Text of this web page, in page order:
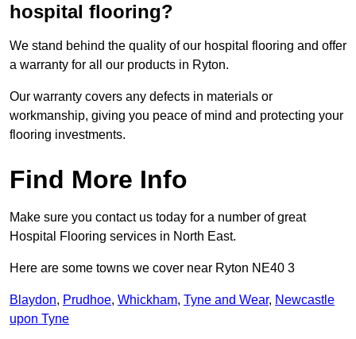
hospital flooring?
We stand behind the quality of our hospital flooring and offer
a warranty for all our products in Ryton.
Our warranty covers any defects in materials or
workmanship, giving you peace of mind and protecting your
flooring investments.
Find More Info
Make sure you contact us today for a number of great
Hospital Flooring services in North East.
Here are some towns we cover near Ryton NE40 3
Blaydon, Prudhoe, Whickham, Tyne and Wear, Newcastle
upon Tyne